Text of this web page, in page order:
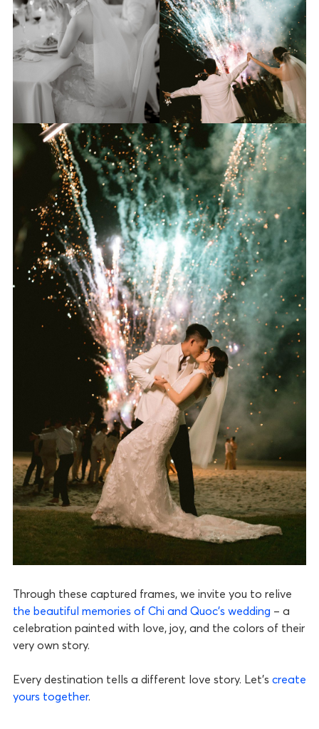
Through these captured frames, we invite you to relive
the beautiful memories of Chi and Quoc’s wedding – a
celebration painted with love, joy, and the colors of their
very own story.
Every destination tells a different love story. Let’s create
yours together.